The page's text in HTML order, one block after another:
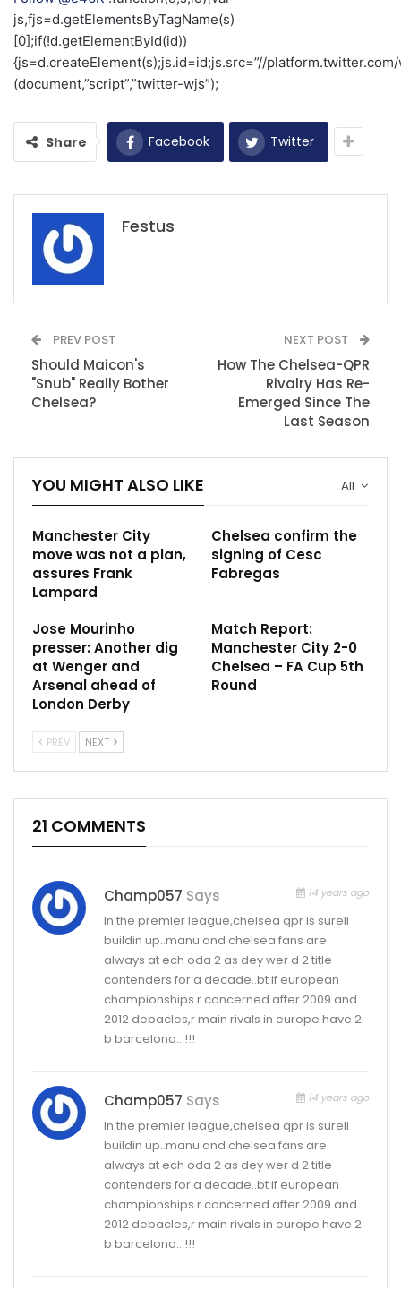
js,fjs=d.getElementsByTagName(s)
[0];if(!d.getElementById(id))
{js=d.createElement(s);js.id=id;js.src=”//
(document,”script”,”twitter-wjs”);
Share Facebook Twitter
Festus
PREV POST
Should Maicon's
"Snub" Really Bother
Chelsea?
NEXT POST
How The Chelsea-QPR
Rivalry Has Re-
Emerged Since The
Last Season
All
YOU MIGHT ALSO LIKE
Manchester City
move was not a plan,
assures Frank
Lampard
Chelsea confirm the
signing of Cesc
Fabregas
Jose Mourinho
presser: Another dig
at Wenger and
Arsenal ahead of
London Derby
Match Report:
Manchester City 2-0
Chelsea – FA Cup 5th
Round
PREV NEXT
21 COMMENTS
Champ057 Says 14 years ago
In the premier league,chelsea qpr is sureli
buildin up..manu and chelsea fans are
always at ech oda 2 as dey wer d 2 title
contenders for a decade..bt if european
championships r concerned after 2009 and
2012 debacles,r main rivals in europe have 2
b barcelona…!!!
Champ057 Says 14 years ago
In the premier league,chelsea qpr is sureli
buildin up..manu and chelsea fans are
always at ech oda 2 as dey wer d 2 title
contenders for a decade..bt if european
championships r concerned after 2009 and
2012 debacles,r main rivals in europe have 2
b barcelona…!!!